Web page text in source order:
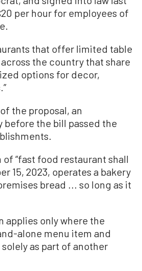
per hour for employees of
that offer limited table
the country that share
options for decor,
the proposal, an
before the bill passed the
“fast food restaurant shall
15, 2023, operates a bakery
bread ... so long as it
applies only where the
alone menu item and
as part of another